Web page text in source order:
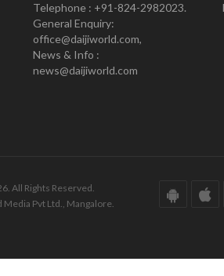
Telephone : +91-824-2982023.
General Enquiry:
office@daijiworld.com,
News & Info :
news@daijiworld.com
All Rights Reserved.
Media Pvt Ltd., Mangalore.